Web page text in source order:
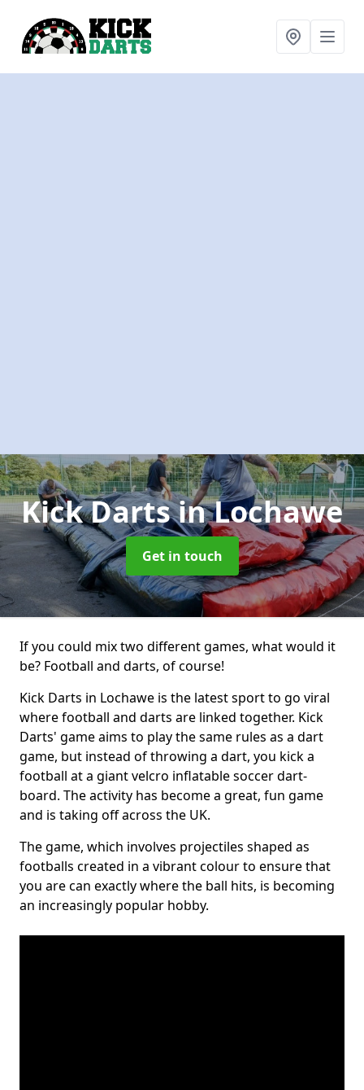
Kick Dartsin Lochawe
Get in touch
If you could mix two different games, what would it
be? Football and darts, of course!
Kick Darts in Lochawe is the latest sport to go viral
where football and darts are linked together. Kick
Darts' game aims to play the same rules as a dart
game, but instead of throwing a dart, you kick a
football at a giant velcro inflatable soccer dart-
board. The activity has become a great, fun game
and is taking off across the UK.
The game, which involves projectiles shaped as
footballs created in a vibrant colour to ensure that
you are can exactly where the ball hits, is becoming
an increasingly popular hobby.